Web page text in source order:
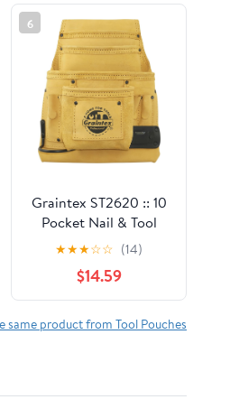
6
Graintex ST2620 :: 10
Pocket Nail & Tool
Pouch Yellow Color
Top Grain Leather for
Framers, Constructors,
Electricians, Plumbers,
Handyman
★★★☆☆ (14)
$14.59
same product from Tool Pouches